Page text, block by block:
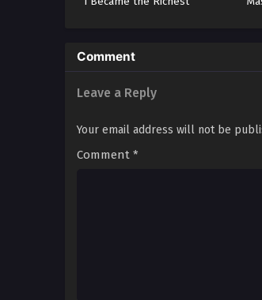
Comment
Leave a Reply
Your email address will not be
Comment *